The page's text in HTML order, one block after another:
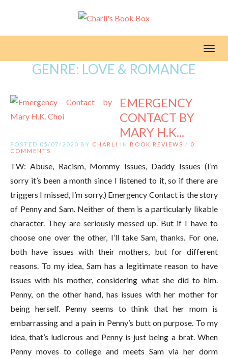
GENRE: LOVE & ROMANCE
EMERGENCY
CONTACT BY
MARY H.K...
POSTED 05/07/2020 BY CHARLI IN BOOK REVIEWS / 0
COMMENTS
TW: Abuse, Racism, Mommy Issues, Daddy Issues (I’m
sorry it’s been a month since I listened to it, so if there are
triggers I missed, I’m sorry.) Emergency Contact is the story
of Penny and Sam. Neither of them is a particularly likable
character. They are seriously messed up. But if I have to
choose one over the other, I’ll take Sam, thanks. For one,
both have issues with their mothers, but for different
reasons. To my idea, Sam has a legitimate reason to have
issues with his mother, considering what she did to him.
Penny, on the other hand, has issues with her mother for
being herself. Penny seems to think that her mom is
embarrassing and a pain in Penny’s butt on purpose. To my
idea, that’s ludicrous and Penny is just being a brat. When
Penny moves to college and meets Sam via her dorm